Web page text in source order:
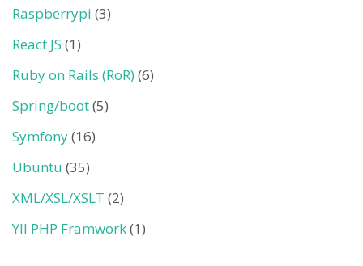
Raspberrypi (3)
React JS (1)
Ruby on Rails (RoR)(6)
Spring/boot(5)
Symfony(16)
Ubuntu (35)
XML/XSL/XSLT (2)
YII PHP Framwork(1)